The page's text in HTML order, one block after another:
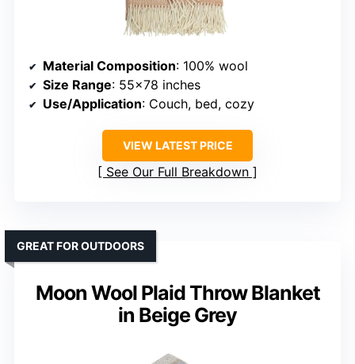
Material Composition: 100% wool
Size Range: 55×78 inches
Use/Application: Couch, bed, cozy
VIEW LATEST PRICE
See Our Full Breakdown
Moon Wool Plaid Throw Blanket
in Beige Grey
GREAT FOR OUTDOORS